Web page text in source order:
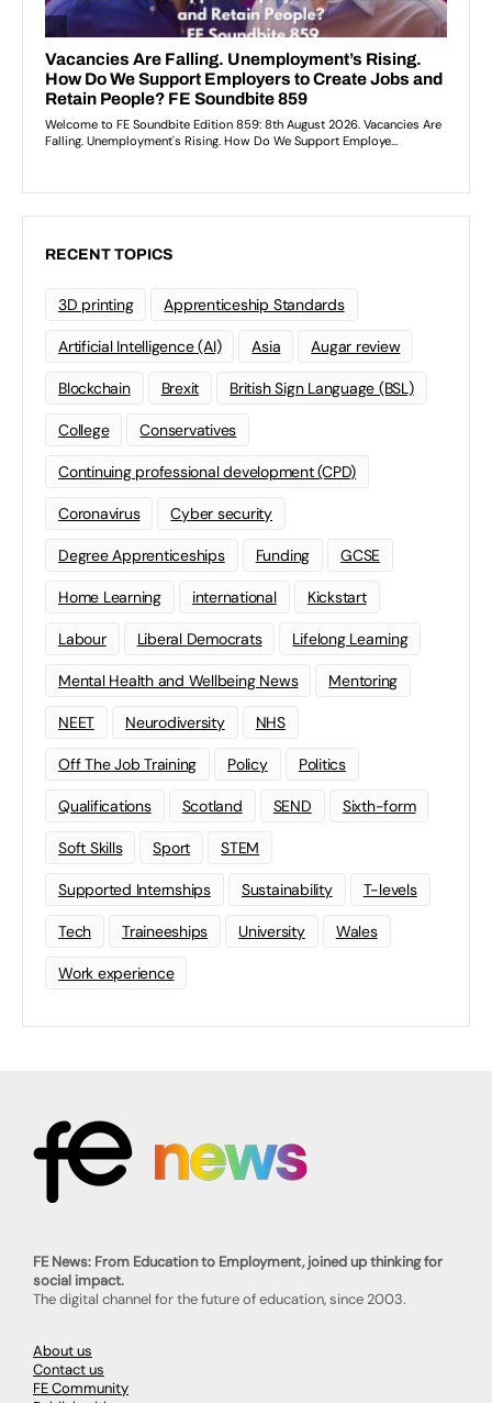
RECENT TOPICS
3D printing Apprenticeship Standards
Artificial Intelligence (AI) Asia Augar review
Blockchain Brexit British Sign Language (BSL)
College Conservatives
Continuing professional development (CPD)
Coronavirus Cyber security
Degree Apprenticeships Funding GCSE
Home Learning international Kickstart
Labour Liberal Democrats Lifelong Learning
Mental Health and Wellbeing News Mentoring
NEET Neurodiversity NHS
Off The Job Training Policy Politics
Qualifications Scotland SEND Sixth-form
Soft Skills Sport STEM
Supported Internships Sustainability T-levels
Tech Traineeships University Wales
Work experience
FE News: From Education to Employment, joined up thinking for
social impact.
The digital channel for the future of education, since 2003.
About us
Contact us
FE Community